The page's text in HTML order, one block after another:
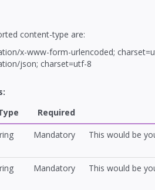
content-type are:
x-www-form-urlencoded;
json; charset=utf-8
Required
Mandatory This would be
Mandatory This would be